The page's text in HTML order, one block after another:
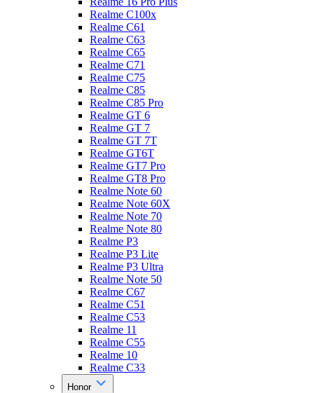
Realme C100x
Realme C61
Realme C63
Realme C65
Realme C71
Realme C75
Realme C85
Realme C85 Pro
Realme GT 6
Realme GT 7
Realme GT 7T
Realme GT6T
Realme GT7 Pro
Realme GT8 Pro
Realme Note 60
Realme Note 60X
Realme Note 70
Realme Note 80
Realme P3
Realme P3 Lite
Realme P3 Ultra
Realme Note 50
Realme C67
Realme C51
Realme C53
Realme 11
Realme C55
Realme 10
Realme C33
Honor